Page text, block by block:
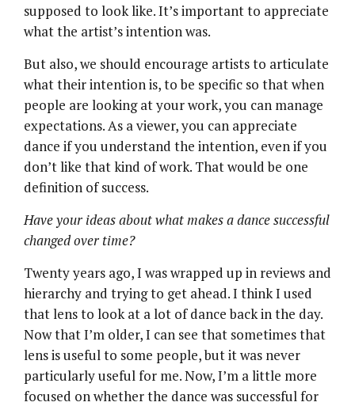
supposed to look like. It’s important to appreciate
what the artist’s intention was.
But also, we should encourage artists to articulate
what their intention is, to be specific so that when
people are looking at your work, you can manage
expectations. As a viewer, you can appreciate
dance if you understand the intention, even if you
don’t like that kind of work. That would be one
definition of success.
Have your ideas about what makes a dance successful
changed over time?
Twenty years ago, I was wrapped up in reviews and
hierarchy and trying to get ahead. I think I used
that lens to look at a lot of dance back in the day.
Now that I’m older, I can see that sometimes that
lens is useful to some people, but it was never
particularly useful for me. Now, I’m a little more
focused on whether the dance was successful for